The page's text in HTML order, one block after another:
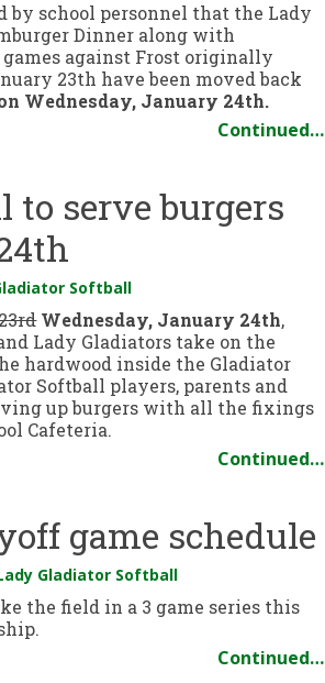
by school personnel that the Lady
Dinner along with
against Frost originally
23th have been moved back
Wednesday, January 24th.
Continued…
to serve burgers
Softball
Wednesday, January 24th,
Lady Gladiators take on the
hardwood inside the Gladiator
Softball players, parents and
up burgers with all the fixings
Cafeteria.
Continued…
game schedule
Gladiator Softball
the field in a 3 game series this
Continued…